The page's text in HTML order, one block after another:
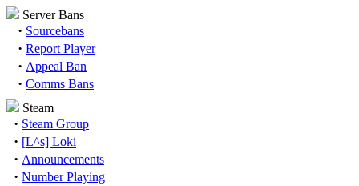
Server Bans
· Sourcebans
· Report Player
· Appeal Ban
· Comms Bans
Steam
· Steam Group
· [L^s] Loki
· Announcements
· Number Playing